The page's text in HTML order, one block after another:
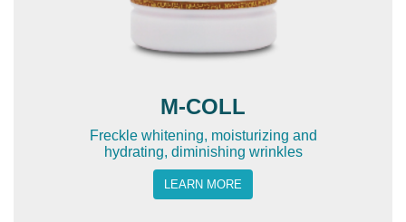
M-COLL
Freckle whitening, moisturizing and
hydrating, diminishing wrinkles
LEARN MORE